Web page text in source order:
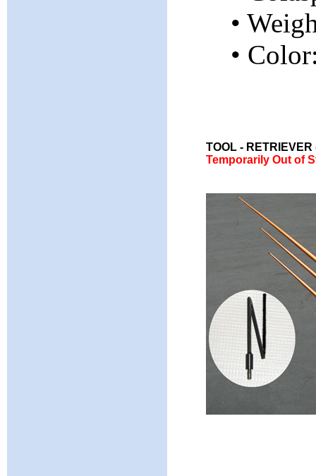
•
•
TOOL -
Temporarily Out of